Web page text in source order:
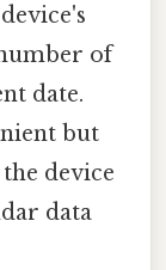
of
date.
but
device
data